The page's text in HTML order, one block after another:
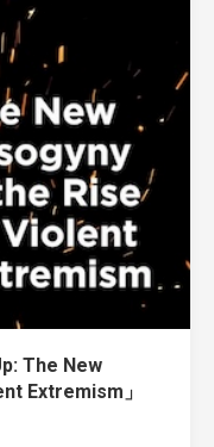
The New
Extremism」